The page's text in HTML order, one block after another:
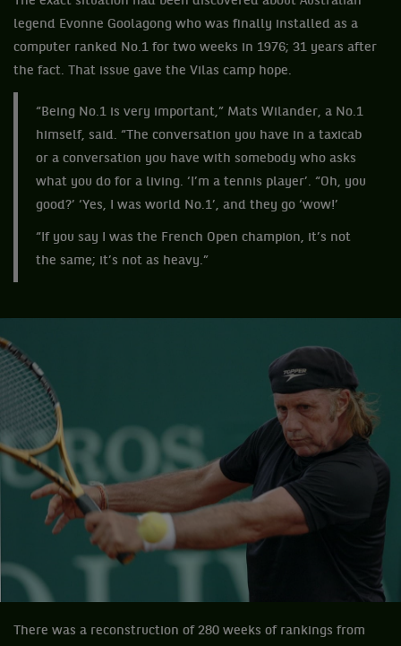
legend Evonne Goolagong who was finally installed as a
computer ranked No.1 for two weeks in 1976; 31 years after
the fact. That issue gave the Vilas camp hope.
“Being No.1 is very important,” Mats Wilander, a No.1
himself, said. “The conversation you have in a taxicab
or a conversation you have with somebody who asks
what you do for a living. ‘I’m a tennis player’. “Oh, you
good?’ ‘Yes, I was world No.1’, and they go ‘wow!’
“If you say I was the French Open champion, it’s not
the same; it’s not as heavy.”
There was a reconstruction of 280 weeks of rankings from